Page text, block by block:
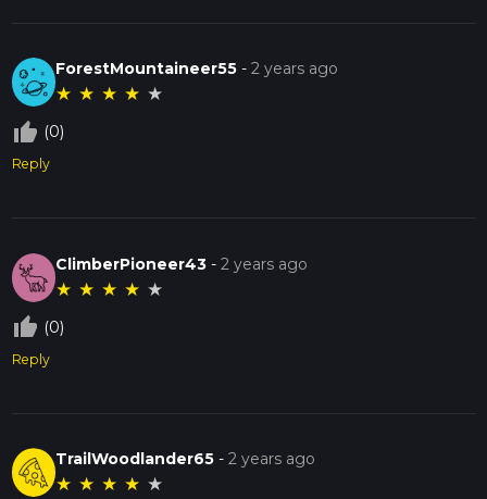
ForestMountaineer55 -2 years ago
★ ★ ★ ★ ★
thumb_up_off_alt (0)
Reply
ClimberPioneer43 -2 years ago
★ ★ ★ ★ ★
thumb_up_off_alt (0)
Reply
TrailWoodlander65 -2 years ago
★ ★ ★ ★ ★